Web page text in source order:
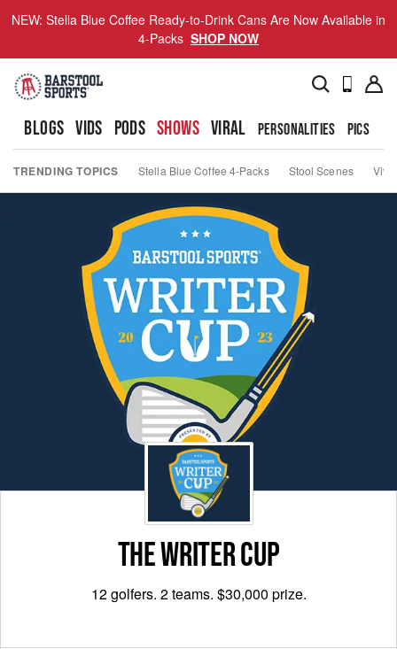
NEW: Stella Blue Coffee Ready-to-Drink Cans Are Now Available in
4-Packs SHOP NOW
BLOGS VIDS PODS SHOWS VIRAL PERSONALITIES PICS
TRENDING TOPICS Stella Blue Coffee 4-Packs Stool Scenes Viva
THE WRITER CUP
12 golfers. 2 teams. $30,000 prize.